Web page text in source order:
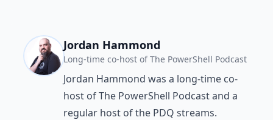
Jordan Hammond
Long-time co-host of The PowerShell Podcast
Jordan Hammond was a long-time co-
host of The PowerShell Podcast and a
regular host of the PDQ streams.